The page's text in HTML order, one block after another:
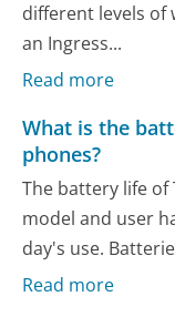
different levels of
an Ingress...
Read more
What is the
phones?
The battery life
model and user
day's use.
Read more